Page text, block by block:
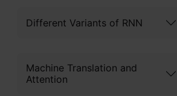
Different Variants of RNN
Machine Translation and
Attention